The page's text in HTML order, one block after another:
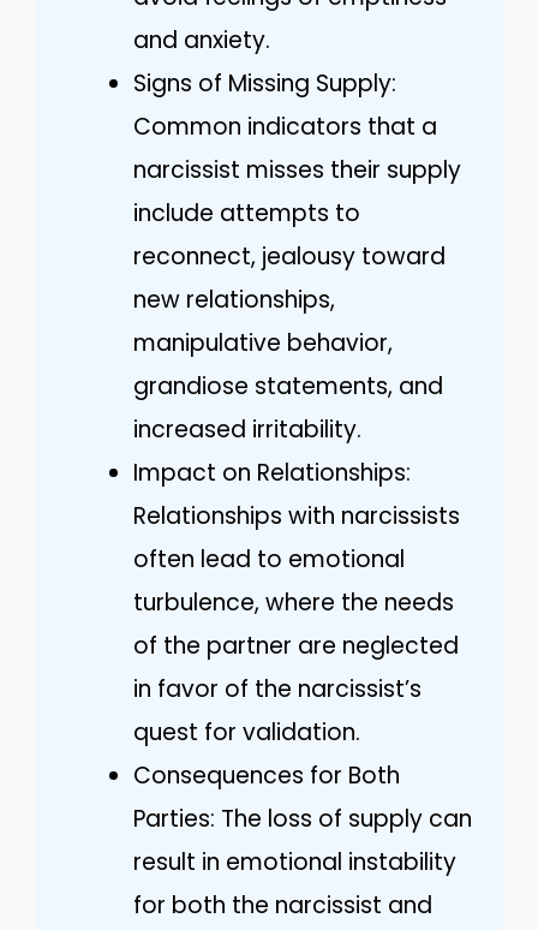
and anxiety.
Signs of Missing Supply:
Common indicators that a
narcissist misses their supply
include attempts to
reconnect, jealousy toward
new relationships,
manipulative behavior,
grandiose statements, and
increased irritability.
Impact on Relationships:
Relationships with narcissists
often lead to emotional
turbulence, where the needs
of the partner are neglected
in favor of the narcissist’s
quest for validation.
Consequences for Both
Parties: The loss of supply can
result in emotional instability
for both the narcissist and